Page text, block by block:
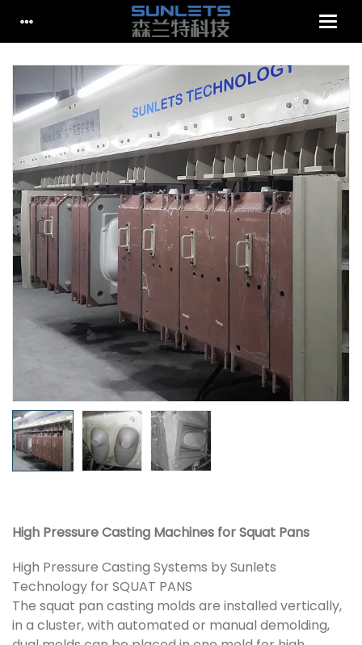
High Pressure Casting Machines for Squat Pans
High Pressure Casting Systems by Sunlets
Technology for SQUAT PANS
The squat pan casting molds are installed vertically,
in a cluster, with automated or manual demolding,